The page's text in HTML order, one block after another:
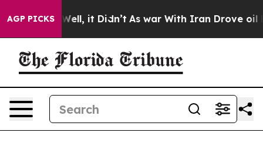
AGP PICKS
40%. Well, it Didn’t As war With Iran Drove oil